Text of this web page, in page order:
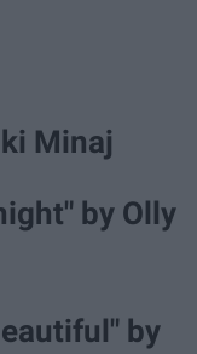
Minaj
by Olly
by